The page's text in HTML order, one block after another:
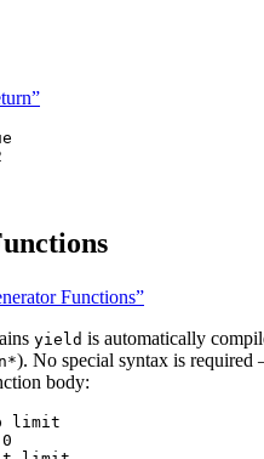
Functions”
yield is automatically
). No special syntax is required
body:
limit
0